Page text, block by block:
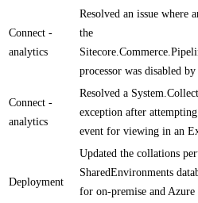
Connect -
analytics
Resolved an issue where
the
processor was disabled by
Connect -
analytics
Resolved a
exception after
event for viewing in an
Deployment
Updated the collations
SharedEnvironments
for on-premise and Azure